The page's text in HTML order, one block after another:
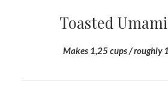
Toasted
Makes 1,25 cups / roughly